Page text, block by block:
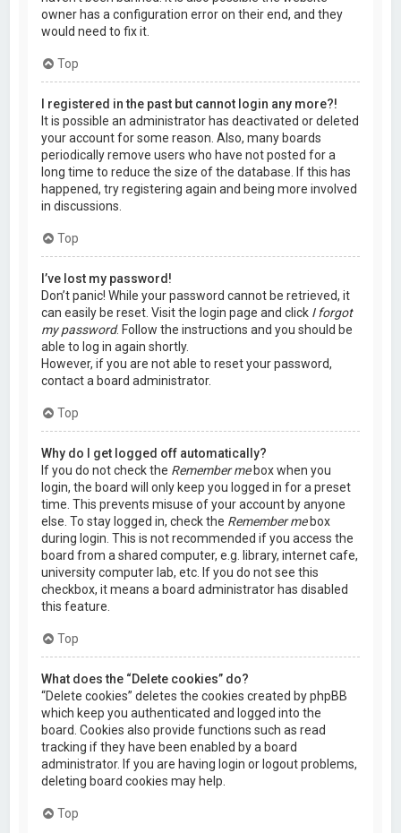
owner has a configuration error on their end, and they
would need to fix it.
Top
I registered in the past but cannot login any more?!
It is possible an administrator has deactivated or deleted
your account for some reason. Also, many boards
periodically remove users who have not posted for a
long time to reduce the size of the database. If this has
happened, try registering again and being more involved
in discussions.
Top
I’ve lost my password!
Don’t panic! While your password cannot be retrieved, it
can easily be reset. Visit the login page and click I forgot
my password. Follow the instructions and you should be
able to log in again shortly.
However, if you are not able to reset your password,
contact a board administrator.
Top
Why do I get logged off automatically?
If you do not check the Remember mebox when you
login, the board will only keep you logged in for a preset
time. This prevents misuse of your account by anyone
else. To stay logged in, check the Remember mebox
during login. This is not recommended if you access the
board from a shared computer, e.g. library, internet cafe,
university computer lab, etc. If you do not see this
checkbox, it means a board administrator has disabled
this feature.
Top
What does the “Delete cookies” do?
“Delete cookies” deletes the cookies created by phpBB
which keep you authenticated and logged into the
board. Cookies also provide functions such as read
tracking if they have been enabled by a board
administrator. If you are having login or logout problems,
deleting board cookies may help.
Top